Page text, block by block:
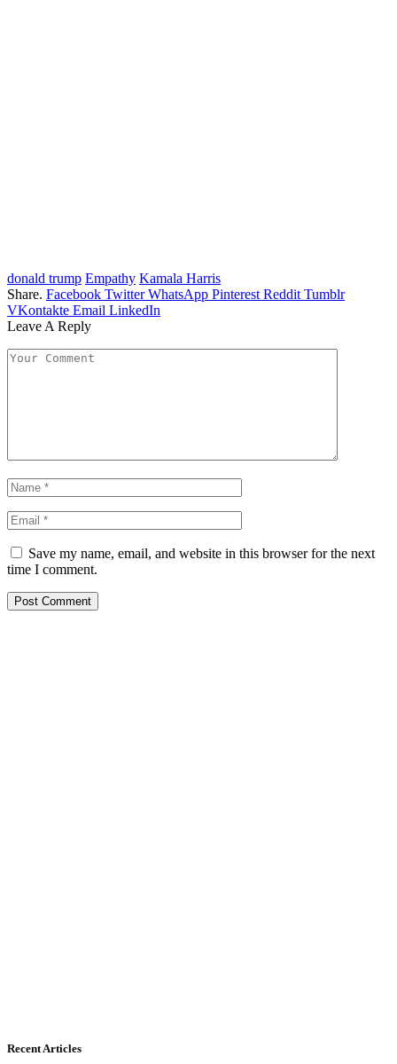
donald trump Empathy Kamala Harris
Share. Facebook Twitter WhatsApp Pinterest Reddit Tumblr
VKontakte Email LinkedIn
Leave A Reply
Save my name, email, and website in this browser for the next
time I comment.
Recent Articles